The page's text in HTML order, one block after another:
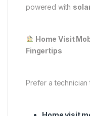
powered with
Home Visit
Fingertips
Prefer a